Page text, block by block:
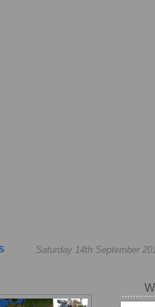
Saturday 14th September